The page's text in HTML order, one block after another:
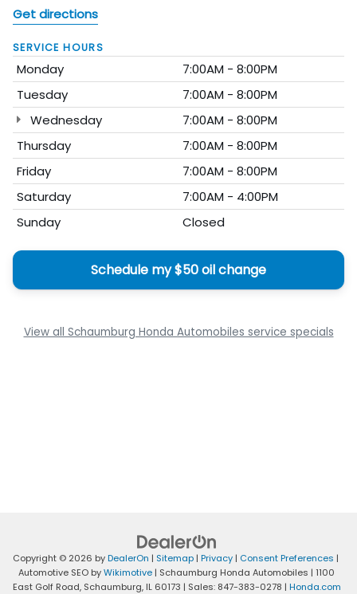
Get directions
SERVICE HOURS
Monday
7:00AM - 8:00PM
Tuesday
7:00AM - 8:00PM
Wednesday
7:00AM - 8:00PM
Thursday
7:00AM - 8:00PM
Friday
7:00AM - 8:00PM
Saturday
7:00AM - 4:00PM
Sunday
Closed
Schedule my $50 oil change
View all Schaumburg Honda Automobiles service specials
Copyright © 2026 byDealerOn | Sitemap| Privacy| Consent Preferences |
Automotive SEO byWikimotive | Schaumburg Honda Automobiles | 1100
East Golf Road,Schaumburg,IL60173 | Sales: 847-383-0278 | Honda.com